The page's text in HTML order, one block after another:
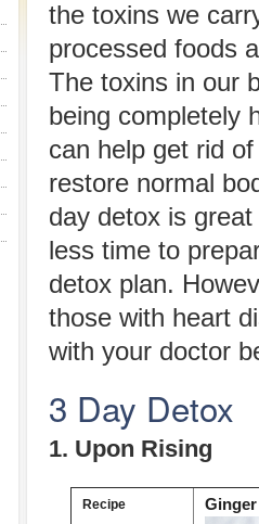
the toxins we
processed foods
The toxins in our
being completely
can help get rid
restore normal
day detox is
less time to
detox plan.
those with heart
with your doctor
3 Day Detox
1. Upon Rising
Recipe